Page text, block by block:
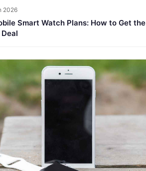
2026
Smart Watch Plans: How to Get the